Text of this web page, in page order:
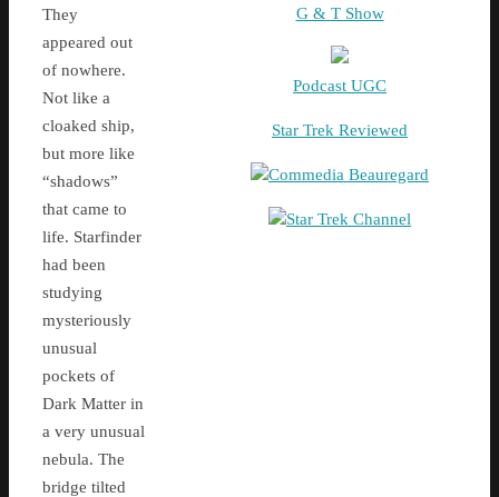
They
appeared out
of nowhere.
Not like a
cloaked ship,
but more like
“shadows”
that came to
life. Starfinder
had been
studying
mysteriously
unusual
pockets of
Dark Matter in
a very unusual
nebula. The
bridge tilted
G & T Show
Podcast UGC
Star Trek Reviewed
Commedia Beauregard
Star Trek Channel